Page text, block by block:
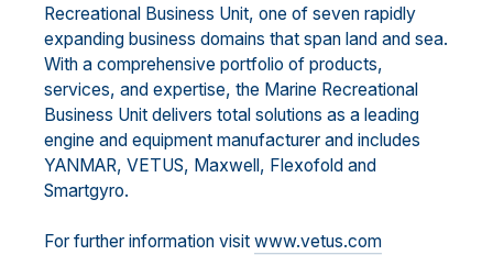
Recreational Business Unit, one of seven rapidly
expanding business domains that span land and sea.
With a comprehensive portfolio of products,
services, and expertise, the Marine Recreational
Business Unit delivers total solutions as a leading
engine and equipment manufacturer and includes
YANMAR, VETUS, Maxwell, Flexofold and
Smartgyro.
For further information visit www.vetus.com